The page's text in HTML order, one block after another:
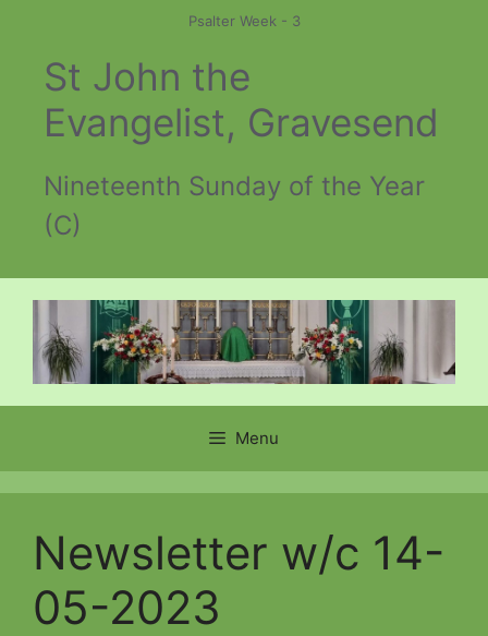
content
Psalter Week - 3
St John the
Evangelist, Gravesend
Nineteenth Sunday of the Year
(C)
Menu
Newsletter w/c 14-
05-2023